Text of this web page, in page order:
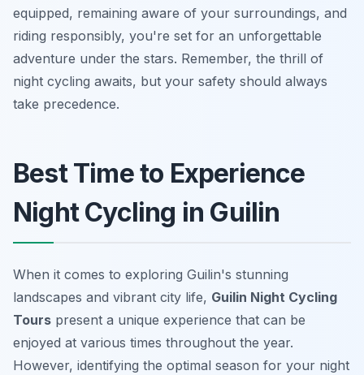
equipped, remaining aware of your surroundings, and
riding responsibly, you're set for an unforgettable
adventure under the stars. Remember, the thrill of
night cycling awaits, but your safety should always
take precedence.
Best Time to Experience
Night Cycling in Guilin
When it comes to exploring Guilin's stunning
landscapes and vibrant city life, Guilin Night Cycling
Tours present a unique experience that can be
enjoyed at various times throughout the year.
However, identifying the optimal season for your night